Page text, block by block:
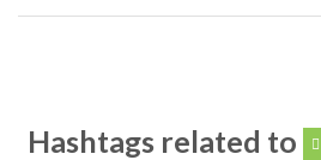
Hashtags related to